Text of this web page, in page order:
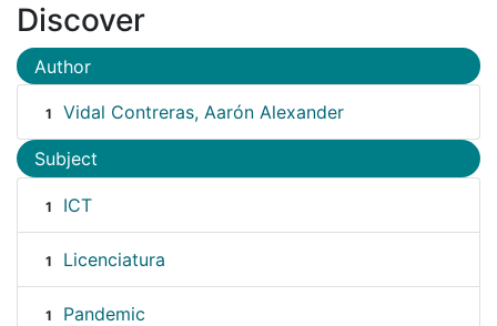
Discover
Author
1 Vidal Contreras, Aarón Alexander
Subject
1 ICT
1 Licenciatura
1 Pandemic